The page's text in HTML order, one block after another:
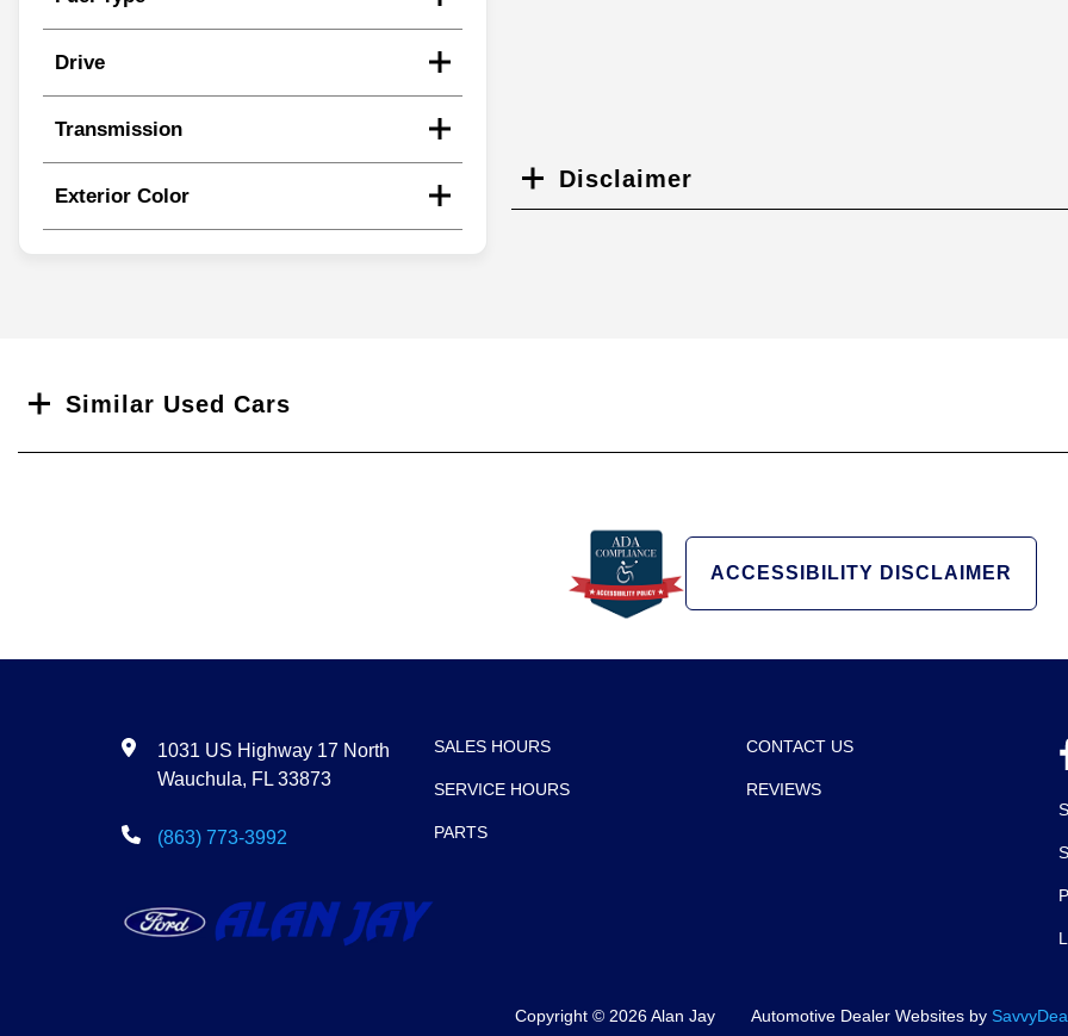
Drive
Transmission
Exterior Color
Disclaimer
Similar Used Cars
ACCESSIBILITY DISCLAIMER
1031 US Highway 17 North
Wauchula, FL 33873
(863) 773-3992
SALES HOURS
SERVICE HOURS
PARTS
CONTACT US
REVIEWS
Copyright © 2026Alan Jay Automotive Dealer Websites by